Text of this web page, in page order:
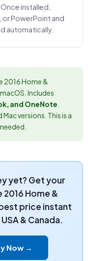
installed,
or PowerPoint and
automatically.
Home &
Includes
and OneNote
versions. This is a
yet? Get your
Home &
price instant
& Canada.
Now →